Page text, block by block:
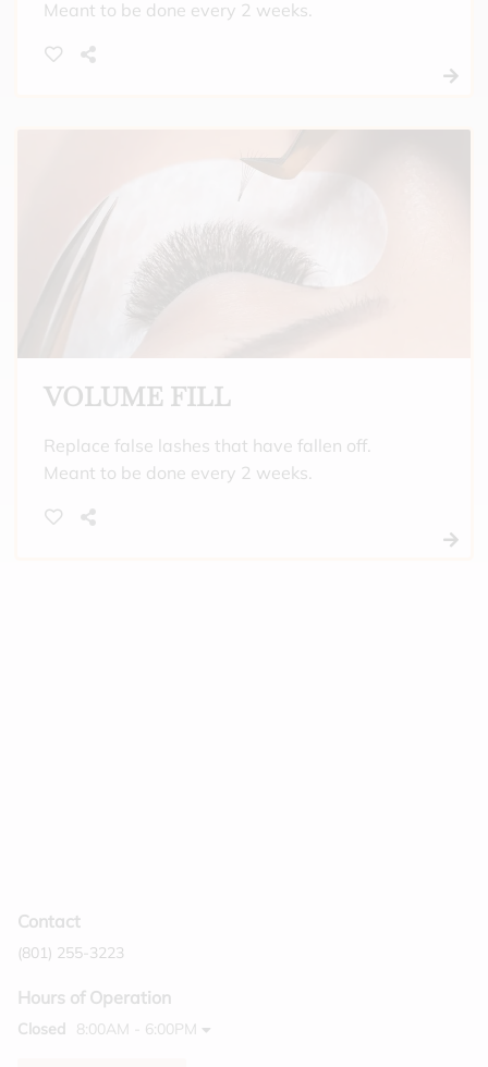
Meant to be done every 2 weeks.
VOLUME FILL
Replace false lashes that have fallen off.
Meant to be done every 2 weeks.
Contact
(801) 255-3223
Hours of Operation
Closed 8:00AM - 6:00PM